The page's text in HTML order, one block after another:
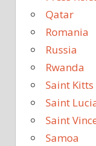
Qatar
Romania
Russia
Rwanda
Saint
Saint
Saint
Samoa